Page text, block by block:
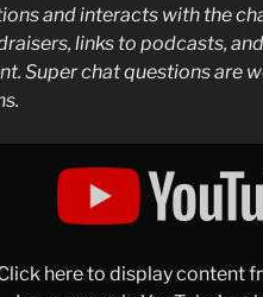
and interacts with the
links to podcasts,
Super chat questions are
here to display content